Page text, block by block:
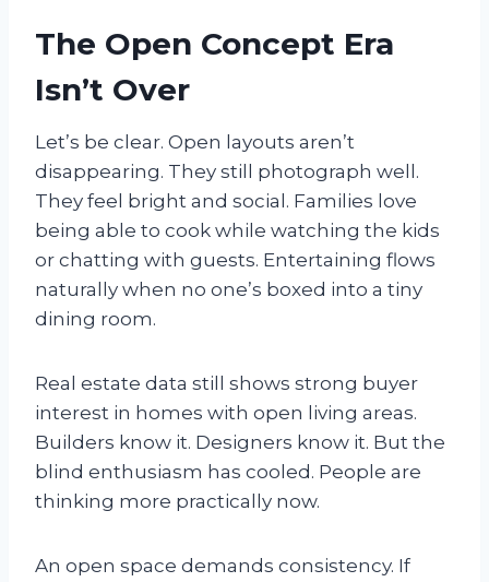
The Open Concept Era
Isn’t Over
Let’s be clear. Open layouts aren’t
disappearing. They still photograph well.
They feel bright and social. Families love
being able to cook while watching the kids
or chatting with guests. Entertaining flows
naturally when no one’s boxed into a tiny
dining room.
Real estate data still shows strong buyer
interest in homes with open living areas.
Builders know it. Designers know it. But the
blind enthusiasm has cooled. People are
thinking more practically now.
An open space demands consistency. If